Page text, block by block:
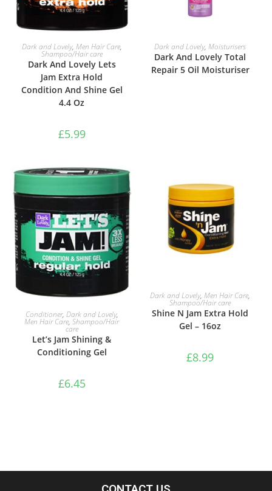
ADD TO BASKET
Dark and Lovely, Men Hair Care,
Shampoo/Hair care
Dark And Lovely Lets
Jam Extra Hold
Condition And Shine Gel
4.4 Oz
£5.99
READ MORE
Dark and Lovely,Moisturisers
Dark And Lovely Total
Repair 5 Oil Moisturiser
ADD TO BASKET
Conditioner, Dark and Lovely,
Men Hair Care,Shampoo/Hair
care
Let’s Jam Shining &
Conditioning Gel
£6.45
ADD TO BASKET
Dark and Lovely,Men Hair Care,
Shampoo/Hair care
Shine N Jam Extra Hold
Gel – 16oz
£8.99